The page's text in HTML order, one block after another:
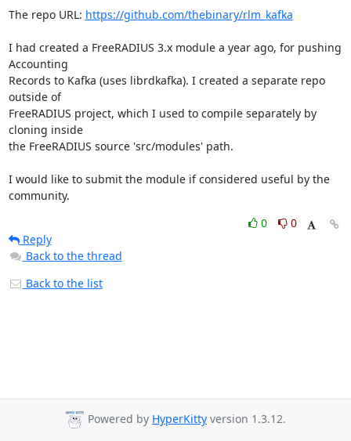
The repo URL: https://github.com/thebinary/rlm_kafka
I had created a FreeRADIUS 3.x module a year ago, for pushing
Accounting
Records to Kafka (uses librdkafka). I created a separate repo
outside of
FreeRADIUS project, which I used to compile separately by
cloning inside
the FreeRADIUS source 'src/modules' path.
I would like to submit the module if considered useful by the
community.
0
0
Reply
Back to the thread
Back to the list
Powered by HyperKitty version 1.3.12.